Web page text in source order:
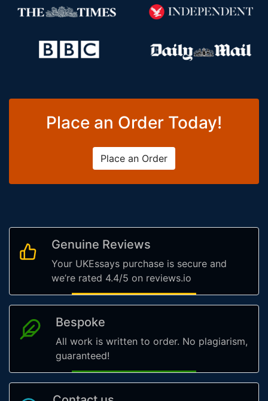
Place an Order Today!
Place an Order
Genuine Reviews
Your UKEssays purchase is secure and
we’re rated 4.4/5 on reviews.io
Bespoke
All work is written to order. No plagiarism,
guaranteed!